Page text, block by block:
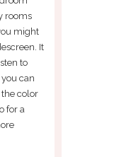
rooms
might
It
to
can
the color
for a